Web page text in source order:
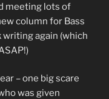
meeting lots of
column for Bass
writing again (which
– one big scare
was given